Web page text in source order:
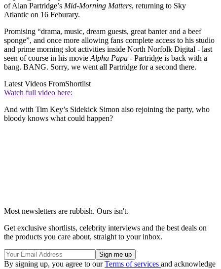
of Alan Partridge’s Mid-Morning Matters, returning to Sky
Atlantic on 16 Feburary.
Promising “drama, music, dream guests, great banter and a beef
sponge”, and once more allowing fans complete access to his studio
and prime morning slot activities inside North Norfolk Digital - last
seen of course in his movie Alpha Papa - Partridge is back with a
bang. BANG. Sorry, we went all Partridge for a second there.
Latest Videos FromShortlist
Watch full video here:
And with Tim Key’s Sidekick Simon also rejoining the party, who
bloody knows what could happen?
Most newsletters are rubbish. Ours isn't.
Get exclusive shortlists, celebrity interviews and the best deals on
the products you care about, straight to your inbox.
By signing up, you agree to ourTerms of services and acknowledge